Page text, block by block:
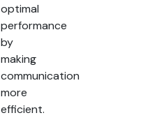
optimal
performance
by
making
communication
more
efficient.